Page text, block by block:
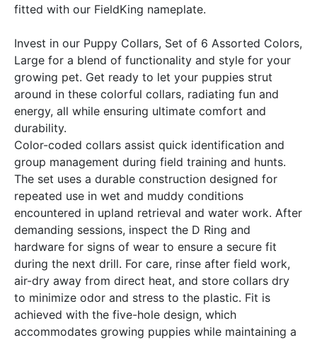
fitted with our FieldKing nameplate.
Invest in our Puppy Collars, Set of 6 Assorted Colors,
Large for a blend of functionality and style for your
growing pet. Get ready to let your puppies strut
around in these colorful collars, radiating fun and
energy, all while ensuring ultimate comfort and
durability.
Color-coded collars assist quick identification and
group management during field training and hunts.
The set uses a durable construction designed for
repeated use in wet and muddy conditions
encountered in upland retrieval and water work. After
demanding sessions, inspect the D Ring and
hardware for signs of wear to ensure a secure fit
during the next drill. For care, rinse after field work,
air-dry away from direct heat, and store collars dry
to minimize odor and stress to the plastic. Fit is
achieved with the five-hole design, which
accommodates growing puppies while maintaining a